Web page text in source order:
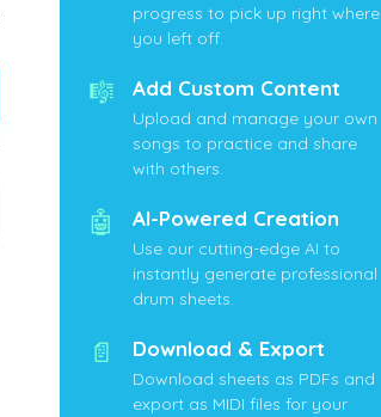
progress to pick up right where
you left off.
🎼 Add Custom Content
Upload and manage your own
songs to practice and share
with others.
🤖 AI-Powered Creation
Use our cutting-edge AI to
instantly generate professional
drum sheets.
📄 Download & Export
Download sheets as PDFs and
export as MIDI files for your